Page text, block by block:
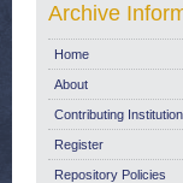
Archive
Home
About
Contributing
Register
Repository Policies